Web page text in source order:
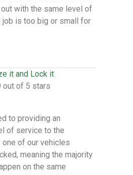
with the same level of
job is too big or small for
it and Lock it
out of 5 stars
to providing an
of service to the
one of our vehicles
meaning the majority
on the same